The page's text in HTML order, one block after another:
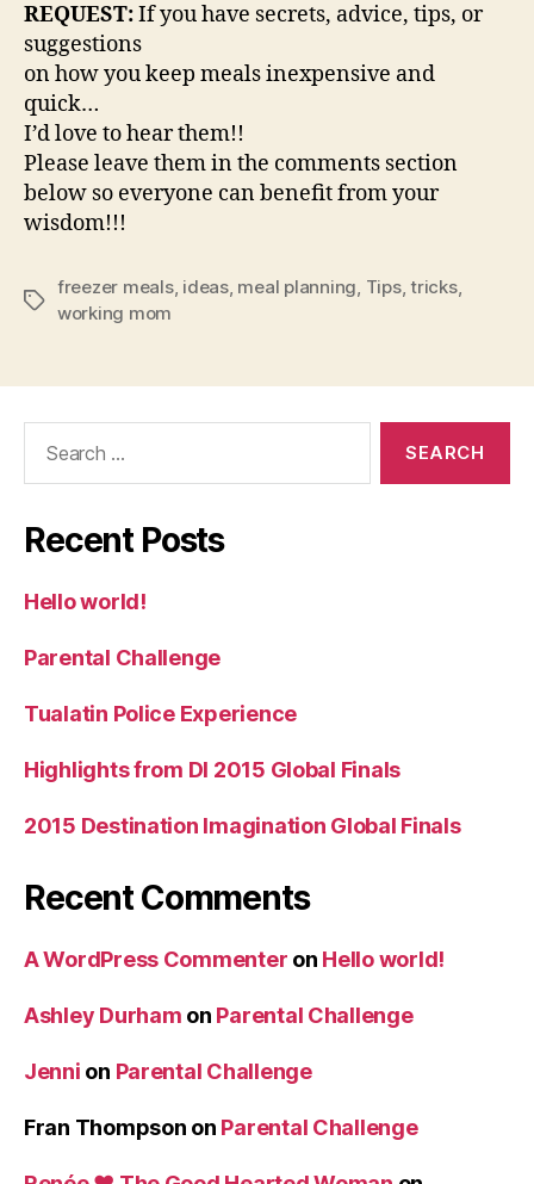
REQUEST:If you have secrets, advice, tips, or
suggestions
on how you keep meals inexpensive and
quick…
I’d love to hear them!!
Please leave them in the comments section
below so everyone can benefit from your
wisdom!!!
Tags
freezer meals, ideas, meal planning, Tips,tricks,
working mom
Recent Posts
Hello world!
Parental Challenge
Tualatin Police Experience
Highlights from DI 2015 Global Finals
2015 Destination Imagination Global Finals
Recent Comments
A WordPress Commenter on Hello world!
Ashley Durham on Parental Challenge
Jenni on Parental Challenge
Fran Thompson on Parental Challenge